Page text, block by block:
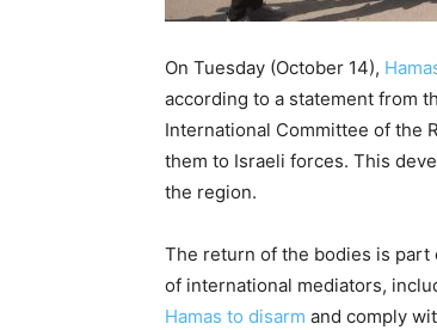
On Tuesday (October 14),
according to a statement from
International Committee of the
them to Israeli forces. This
the region.
The return of the bodies is
of international mediators,
Hamas to disarm and comply